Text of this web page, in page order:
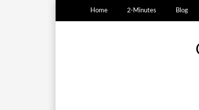
Home 2-Minutes Blog